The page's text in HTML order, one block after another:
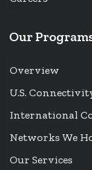
Our
Overview
U.S.
International
Networks We
Our Services